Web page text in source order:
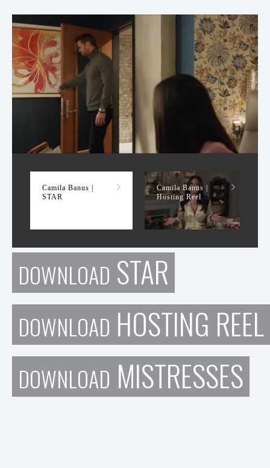
Camila Banus |
STAR
Camila Banus |
Hosting Reel
DOWNLOAD STAR
DOWNLOAD HOSTING REEL
DOWNLOAD MISTRESSES